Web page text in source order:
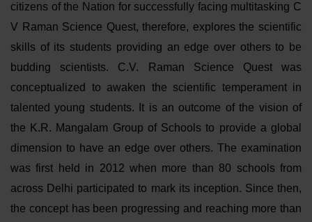
citizens of the Nation for successfully facing multitasking C
V Raman Science Quest, therefore, explores the scientific
skills of its students providing an edge over others to be
budding scientists. C.V. Raman Science Quest was
conceptualized to awaken the scientific temperament in
talented young students. It is an outcome of the vision of
the K.R. Mangalam Group of Schools to provide a global
dimension to have an edge over others. The examination
was first held in 2012 when more than 80 schools from
across Delhi participated to mark its inception. Since then,
the concept has been progressing and reaching more than